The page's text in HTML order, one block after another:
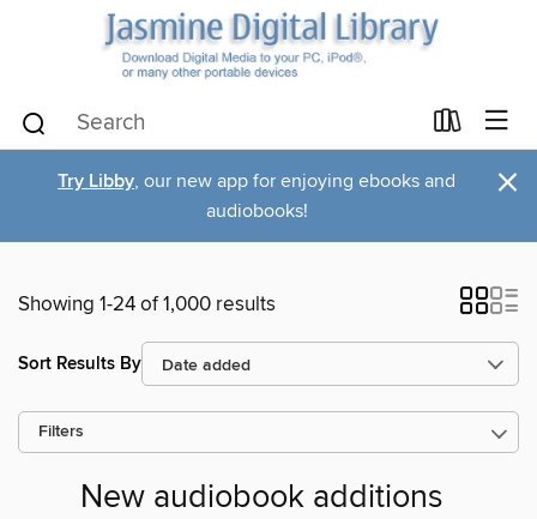
Try Libby, our new app for enjoying ebooks and
audiobooks!
×
Showing 1-24 of 1,000 results
Sort Results By
Filters
New audiobook additions